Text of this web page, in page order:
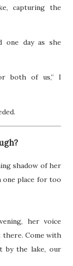
capturing the
one day as she
both of us,” I
shadow of her
one place for too
her voice
there. Come with
by the lake, our